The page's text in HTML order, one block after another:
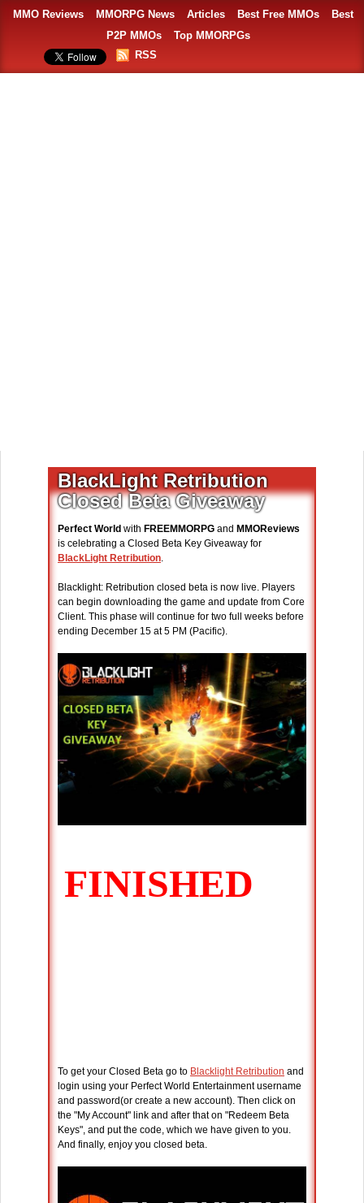
MMO Reviews MMORPG News Articles Best Free MMOs
Best
P2P MMOs
Top MMORPGs
RSS
BlackLight Retribution
Closed Beta Giveaway
Perfect World with FREEMMORPG and MMOReviews
is celebrating a Closed Beta Key Giveaway for
BlackLight Retribution.
Blacklight: Retribution closed beta is now live. Players
can begin downloading the game and update from Core
Client. This phase will continue for two full weeks before
ending December 15 at 5 PM (Pacific).
To get your Closed Beta go to Blacklight Retribution and
login using your Perfect World Entertainment username
and password(or create a new account). Then click on
the "My Account" link and after that on "Redeem Beta
Keys", and put the code, which we have given to you.
And finally, enjoy you closed beta.